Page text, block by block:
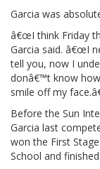
Garcia was
â€œI think Friday
Garcia said. â€œI
tell you, now I
donâ€™t know
smile off my
Before the Sun
Garcia last
won the First
School and